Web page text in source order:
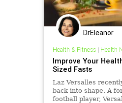
DrEleanor
Health & Fitness| Health
Improve Your
Sized Fasts
Laz Versalles
back into shape. A
football player,